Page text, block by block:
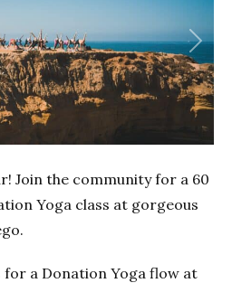
Next
Join the community for a 60
Yoga class at gorgeous
for a Donation Yoga flow at